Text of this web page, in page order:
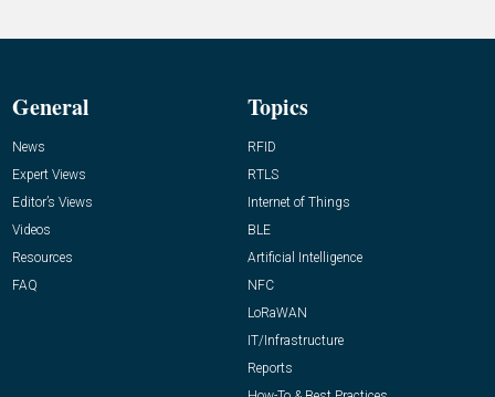
General
News
Expert Views
Editor’s Views
Videos
Resources
FAQ
Topics
RFID
RTLS
Internet of Things
BLE
Artificial Intelligence
NFC
LoRaWAN
IT/Infrastructure
Reports